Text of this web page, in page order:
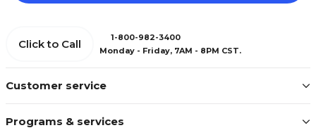
Customer service
Programs & services
Click to Call
1-800-982-3400
Monday - Friday, 7AM - 8PM CST.